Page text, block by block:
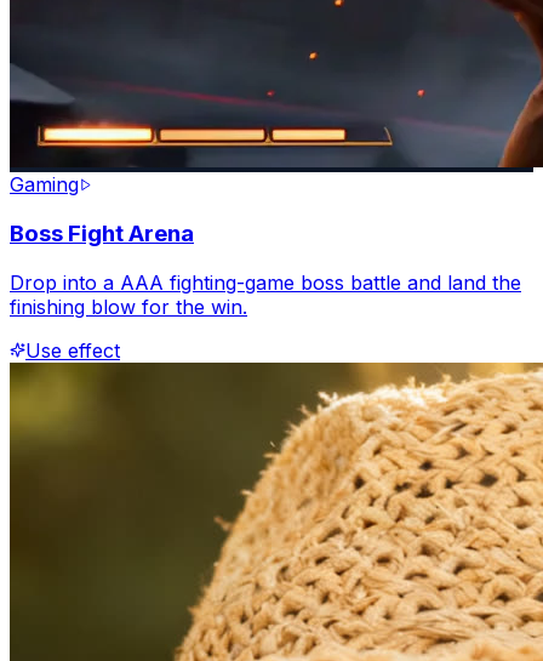
Gaming
Boss Fight Arena
Drop into a AAA fighting-game boss battle and land the
finishing blow for the win.
Use effect